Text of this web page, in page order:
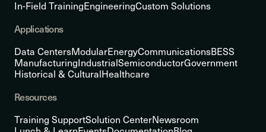
In-Field TrainingEngineeringCustom Solutions
Applications
Data CentersModularEnergyCommunicationsBESS
ManufacturingIndustrialSemiconductorGovernment
Historical & CulturalHealthcare
Resources
Training SupportSolution CenterNewsroom